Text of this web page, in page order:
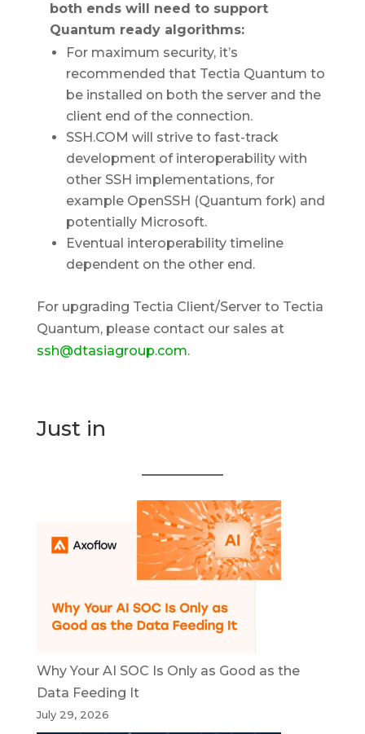
both ends will need to support
Quantum ready algorithms:
For maximum security, it’s
recommended that Tectia Quantum to
be installed on both the server and the
client end of the connection.
SSH.COM will strive to fast-track
development of interoperability with
other SSH implementations, for
example OpenSSH (Quantum fork) and
potentially Microsoft.
Eventual interoperability timeline
dependent on the other end.
For upgrading Tectia Client/Server to Tectia
Quantum, please contact our sales at
ssh@dtasiagroup.com.
Just in
Why Your AI SOC Is Only as Good as the
Data Feeding It
July 29, 2026